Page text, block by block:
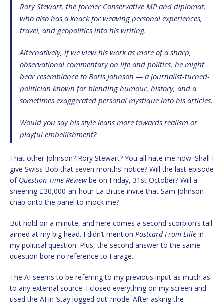
Rory Stewart, the former Conservative MP and diplomat,
who also has a knack for weaving personal experiences,
travel, and geopolitics into his writing.
Alternatively, if we view his work as more of a sharp,
observational commentary on life and politics, he might
bear resemblance to Boris Johnson — a journalist-turned-
politician known for blending humour, history, and a
sometimes exaggerated personal mystique into his articles.
Would you say his style leans more towards realism or
playful embellishment?
That other Johnson? Rory Stewart? You all hate me now. Shall I
give Swiss Bob that seven months’ notice? Will the last episode
of Question Time Reviewbe on Friday, 31st October? Will a
sneering £30,000-an-hour La Bruce invite that Sam Johnson
chap onto the panel to mock me?
But hold on a minute, and here comes a second scorpion’s tail
aimed at my big head. I didn’t mention Postcard From Lille in
my political question. Plus, the second answer to the same
question bore no reference to Farage.
The AI seems to be referring to my previous input as much as
to any external source. I closed everything on my screen and
used the AI in ‘stay logged out’ mode. After asking the